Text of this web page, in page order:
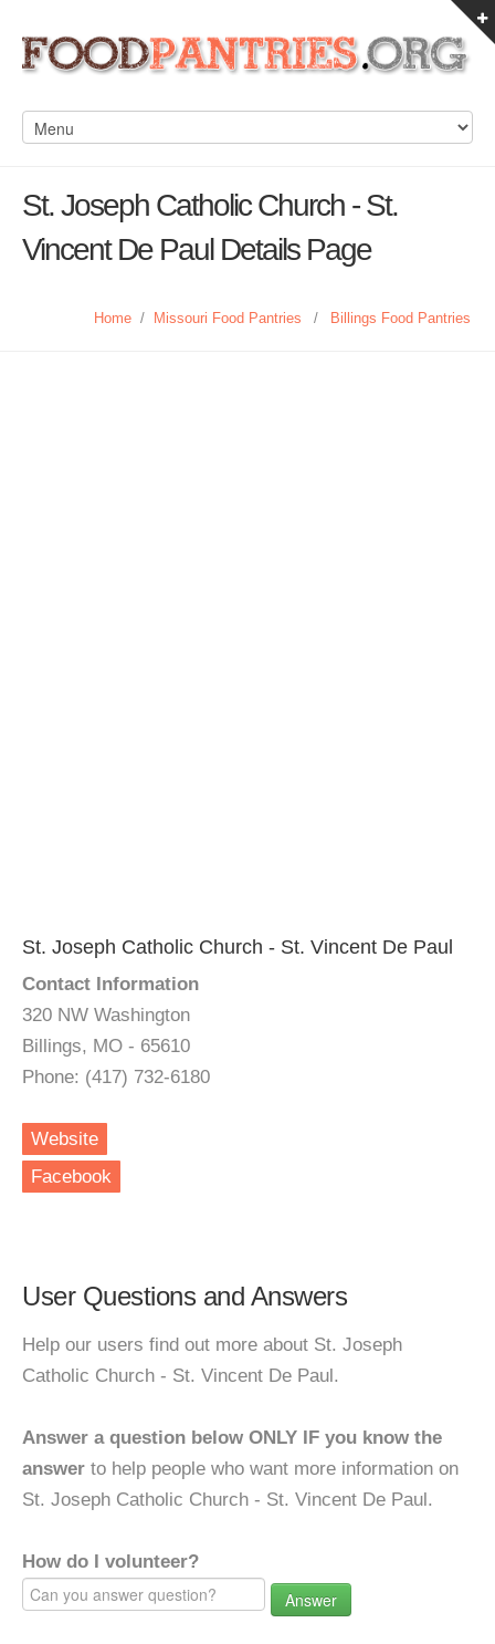
St. Joseph Catholic Church - St.
Vincent De Paul Details Page
Home / Missouri Food Pantries / Billings Food Pantries
St. Joseph Catholic Church - St. Vincent De Paul
Contact Information
320 NW Washington
Billings, MO - 65610
Phone: (417) 732-6180
Website
Facebook
User Questions and Answers
Help our users find out more about St. Joseph
Catholic Church - St. Vincent De Paul.
Answer a question below ONLY IF you know the
answer to help people who want more information on
St. Joseph Catholic Church - St. Vincent De Paul.
How do I volunteer?
Answer